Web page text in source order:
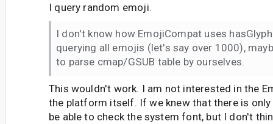
I query random emoji.
I don't know how EmojiCompat uses
querying all emojis (let's say over 1000),
to parse cmap/GSUB table by ourselves.
This wouldn't work. I am not interested in the
the platform itself. If we knew that there is
be able to check the system font, but I don't